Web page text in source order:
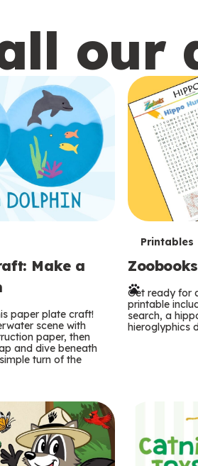
s
our
Make a
paper plate craft!
scene with
paper, then
and dive beneath
turn of the
T
e
r
m
Printables
Get ready for
printable
search, a
hieroglyphics